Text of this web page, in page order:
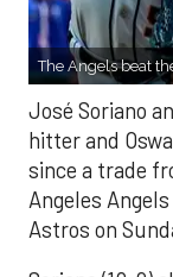
The Angels beat
José Soriano
hitter and
since a trade
Angeles
Astros on